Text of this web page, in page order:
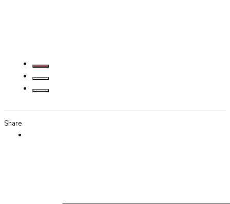
Share